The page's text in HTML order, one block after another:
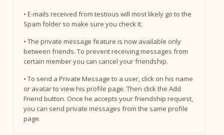
• E-mails received from testious will most likely go to the
Spam folder so make sure you check it.
• The private message feature is now available only
between friends. To prevent receiving messages from
certain member you can cancel your friendship.
• To send a Private Message to a user, click on his name
or avatar to view his profile page. Then click the Add
Friend button. Once he accepts your friendship request,
you can send private messages from the same profile
page.